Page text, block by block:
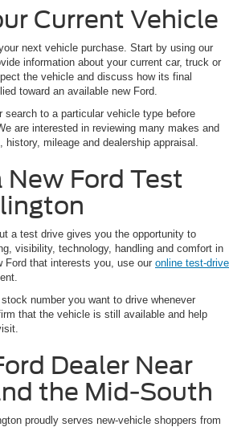
Current Vehicle
next vehicle purchase. Start by using our
information about your current car, truck or
the vehicle and discuss how its final
toward an available new Ford.
search to a particular vehicle type before
are interested in reviewing many makes and
mileage and dealership appraisal.
New Ford Test
a test drive gives you the opportunity to
visibility, technology, handling and comfort in
Ford that interests you, use our online test-drive
number you want to drive whenever
that the vehicle is still available and help
Dealer Near
the Mid-South
proudly serves new-vehicle shoppers from